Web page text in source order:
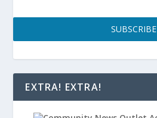
SUBSCRIBE
EXTRA! EXTRA!